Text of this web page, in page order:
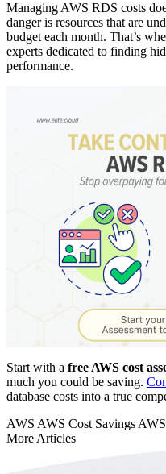
Managing AWS RDS costs
danger is resources that are
budget each month. That’s
experts dedicated to finding
performance.
Start with a free AWS cost
much you could be saving.
database costs into a true
AWS AWS Cost Savings
More Articles